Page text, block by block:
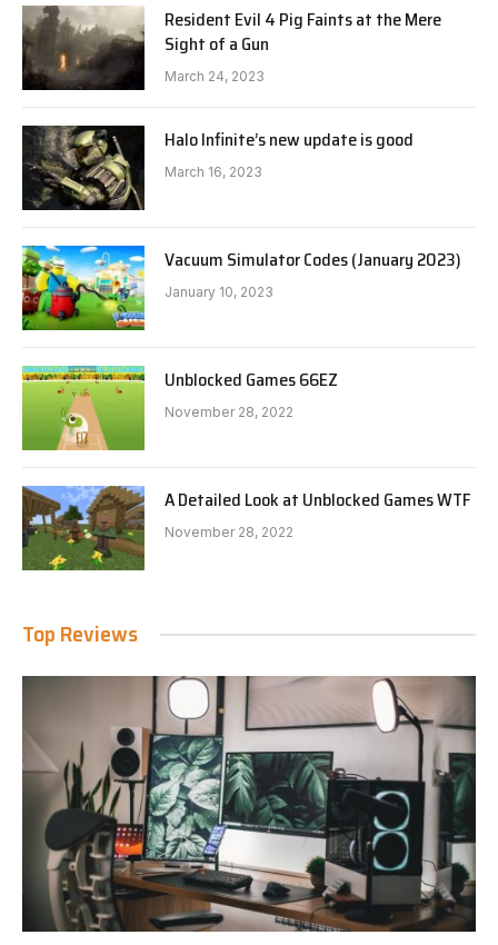
Resident Evil 4 Pig Faints at the Mere
Sight of a Gun
March 24, 2023
Halo Infinite’s new update is good
March 16, 2023
Vacuum Simulator Codes (January 2023)
January 10, 2023
Unblocked Games 66EZ
November 28, 2022
A Detailed Look at Unblocked Games WTF
November 28, 2022
Top Reviews